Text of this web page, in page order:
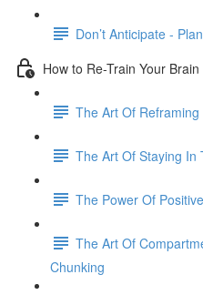
Don’t Anticipate - Plan
How to Re-Train Your Brain
The Art Of Reframing
The Art Of Staying In
The Power Of
The Art Of
Chunking